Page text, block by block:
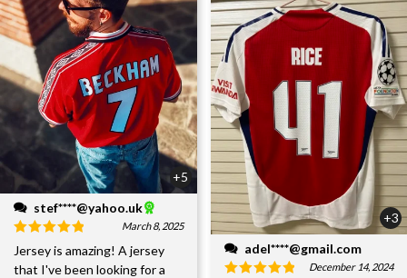
+5
stef****@yahoo.uk
March 8, 2025
Jersey is amazing! A jersey
that I've been looking for a
+3
adel****@gmail.com
December 14, 2024